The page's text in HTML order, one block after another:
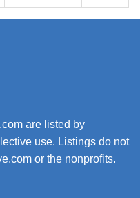
are listed by
use. Listings do not
or the nonprofits.